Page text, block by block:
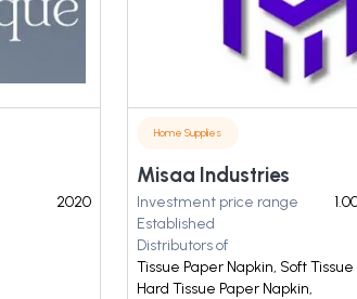
2020
Home Supplies
Misaa Industries
Investment price range
Established
Distributors of
Tissue Paper Napkin, Soft
Hard Tissue Paper Napkin,